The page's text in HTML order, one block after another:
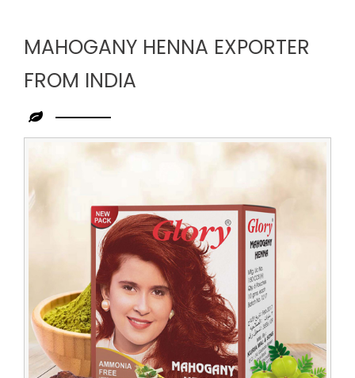
MAHOGANY HENNA EXPORTER
FROM INDIA
Mahogany
Henna
Exporter